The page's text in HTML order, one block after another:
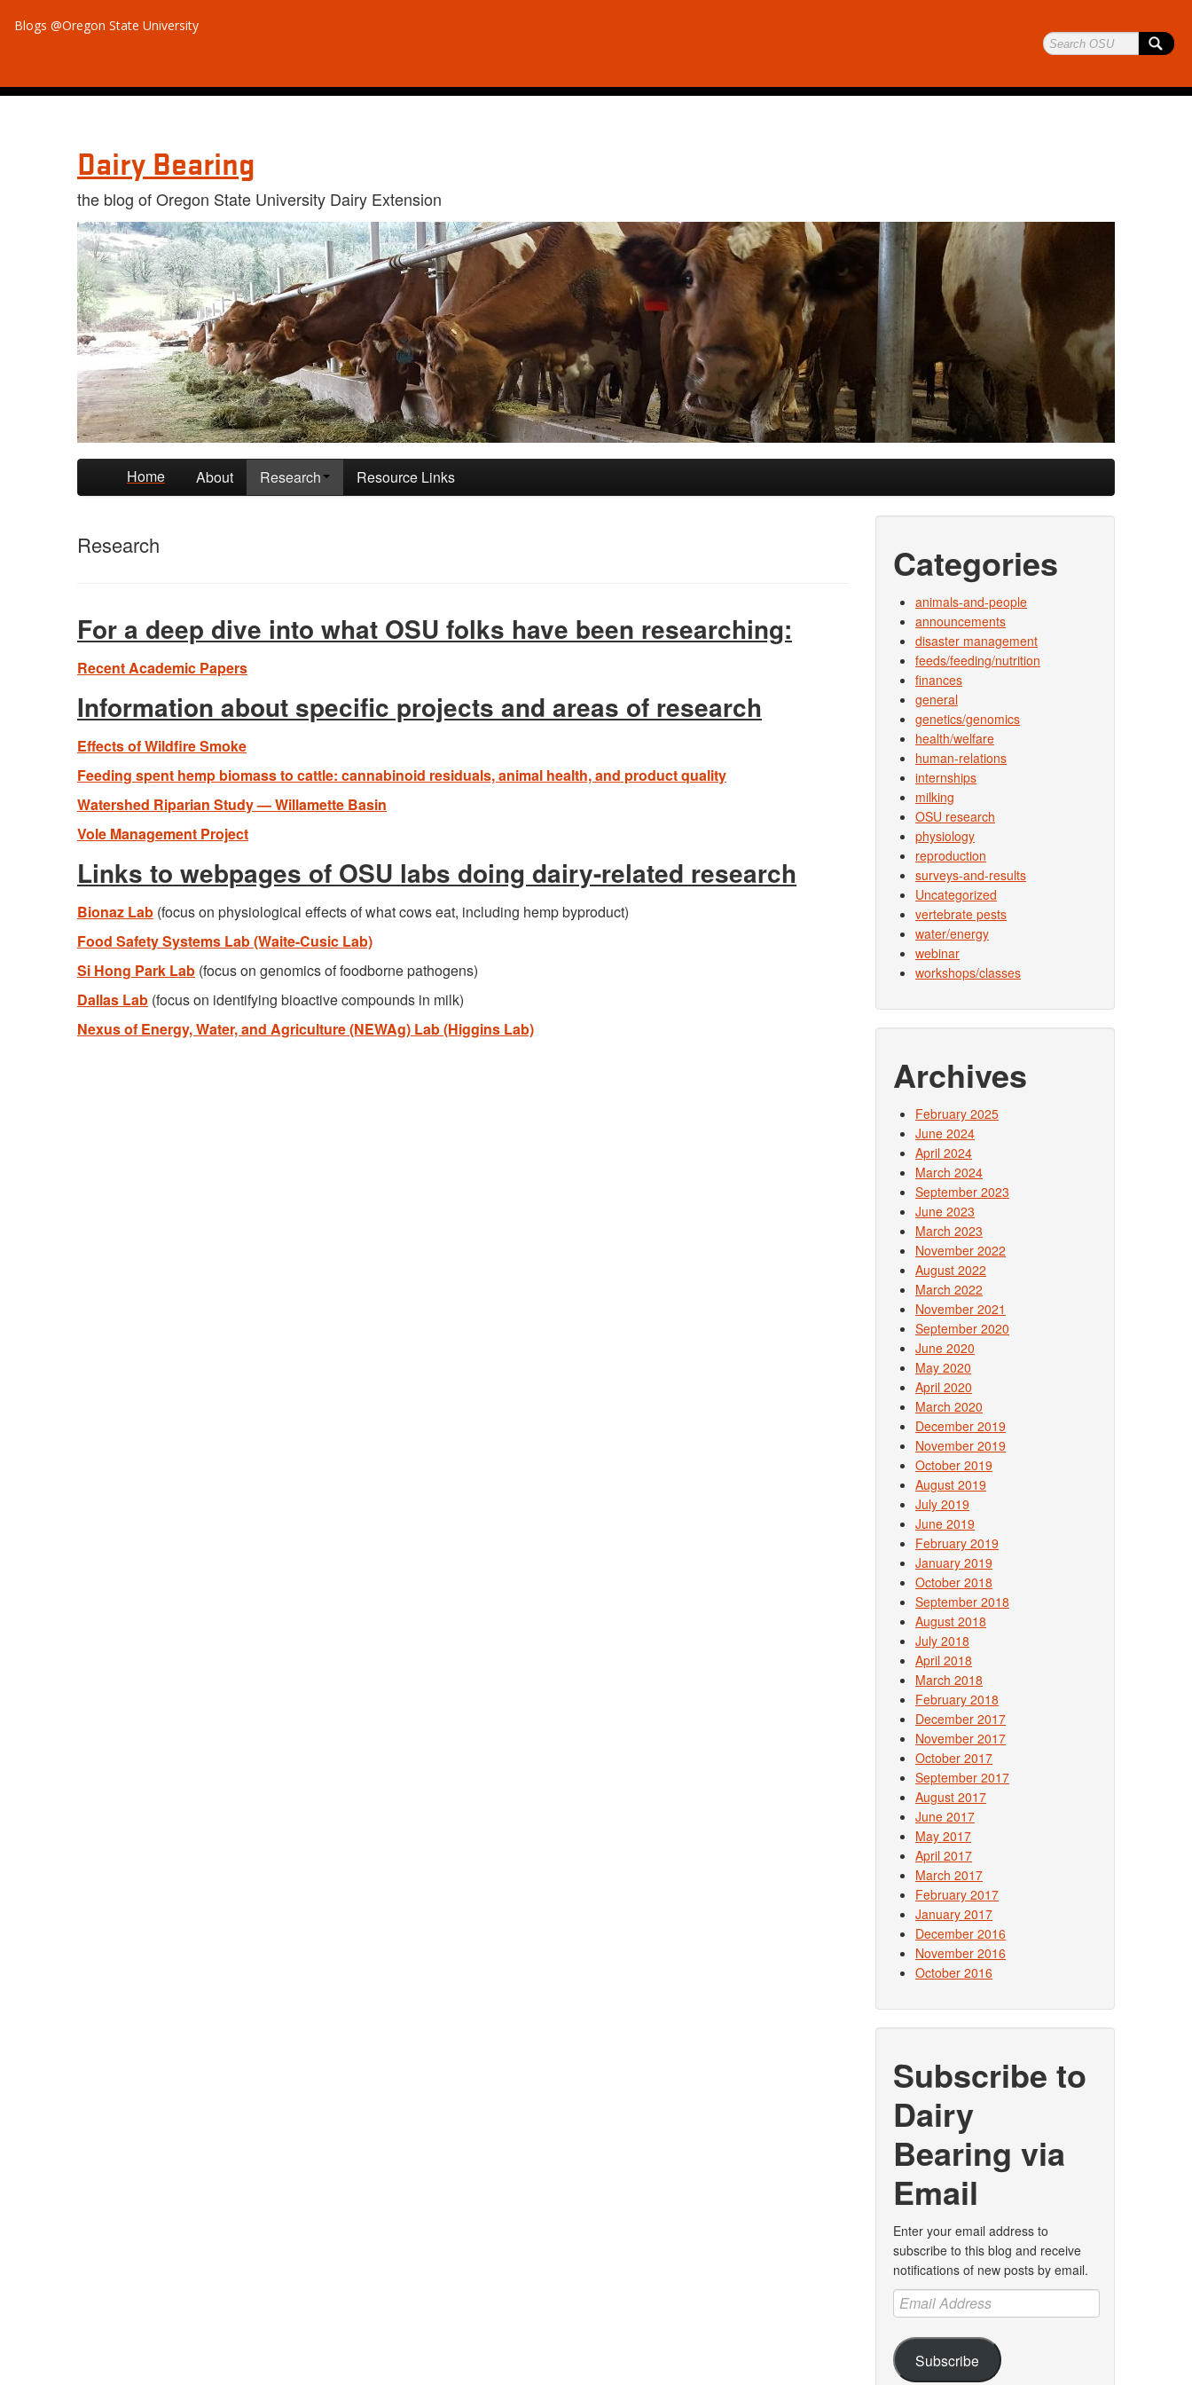
Blogs @Oregon State University
Dairy Bearing
the blog of Oregon State University Dairy Extension
Skip to primary content
Skip to secondary content
Home About Research Resource Links
Research
For a deep dive into what OSU folks have been researching:
Recent Academic Papers
Information about specific projects and areas of research
Effects of Wildfire Smoke
Feeding spent hemp biomass to cattle: cannabinoid residuals, animal health, and product quality
Watershed Riparian Study — Willamette Basin
Vole Management Project
Links to webpages of OSU labs doing dairy-related research
Bionaz Lab (focus on physiological effects of what cows eat, including hemp byproduct)
Food Safety Systems Lab (Waite-Cusic Lab)
Si Hong Park Lab (focus on genomics of foodborne pathogens)
Dallas Lab (focus on identifying bioactive compounds in milk)
Nexus of Energy, Water, and Agriculture (NEWAg) Lab (Higgins Lab)
Categories
animals-and-people
announcements
disaster management
feeds/feeding/nutrition
finances
general
genetics/genomics
health/welfare
human-relations
internships
milking
OSU research
physiology
reproduction
surveys-and-results
Uncategorized
vertebrate pests
water/energy
webinar
workshops/classes
Archives
February 2025
June 2024
April 2024
March 2024
September 2023
June 2023
March 2023
November 2022
August 2022
March 2022
November 2021
September 2020
June 2020
May 2020
April 2020
March 2020
December 2019
November 2019
October 2019
August 2019
July 2019
June 2019
February 2019
January 2019
October 2018
September 2018
August 2018
July 2018
April 2018
March 2018
February 2018
December 2017
November 2017
October 2017
September 2017
August 2017
June 2017
May 2017
April 2017
March 2017
February 2017
January 2017
December 2016
November 2016
October 2016
Subscribe to
Dairy
Bearing via
Email
Enter your email address to
subscribe to this blog and receive
notifications of new posts by email.
Email
Address
Subscribe